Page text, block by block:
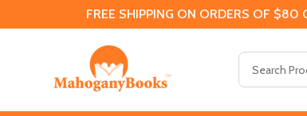
FREE SHIPPING ON ORDERS OF